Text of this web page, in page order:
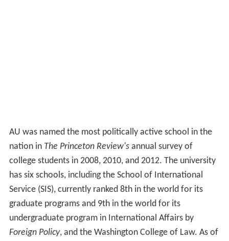
AU was named the most politically active school in the
nation in The Princeton Review'sannual survey of
college students in 2008, 2010, and 2012. The university
has six schools, including the School of International
Service (SIS), currently ranked 8th in the world for its
graduate programs and 9th in the world for its
undergraduate program in International Affairs by
Foreign Policy, and the Washington College of Law. As of